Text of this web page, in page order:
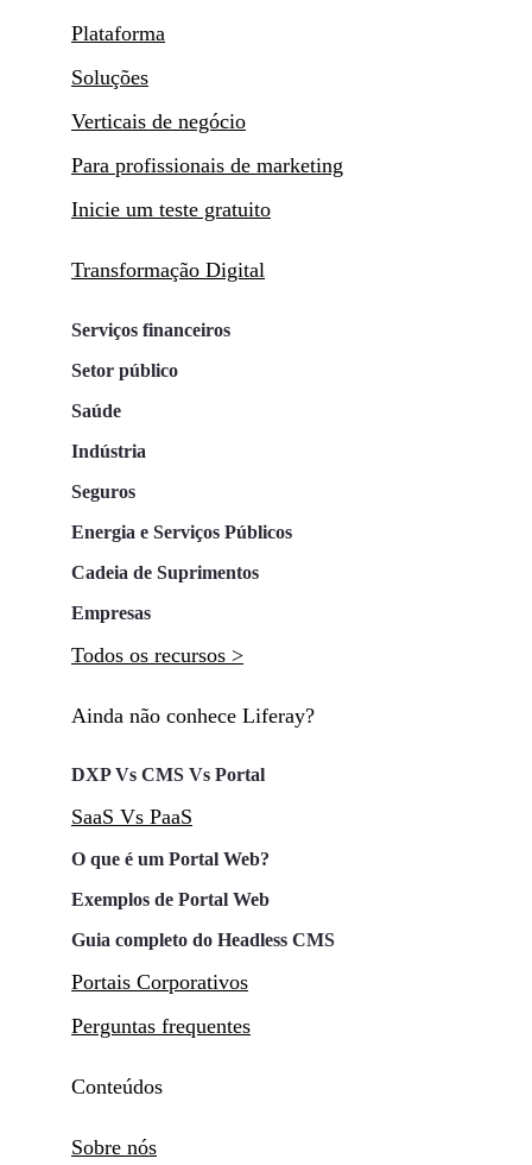
Plataforma
Soluções
Verticais de negócio
Para profissionais de marketing
Inicie um teste gratuito
Transformação Digital
Serviços financeiros
Setor público
Saúde
Indústria
Seguros
Energia e Serviços Públicos
Cadeia de Suprimentos
Empresas
Todos os recursos >
Ainda não conhece Liferay?
DXP Vs CMS Vs Portal
SaaS Vs PaaS
O que é um Portal Web?
Exemplos de Portal Web
Guia completo do Headless CMS
Portais Corporativos
Perguntas frequentes
Conteúdos
Sobre nós